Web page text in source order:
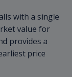
with a single
value for
provides a
price